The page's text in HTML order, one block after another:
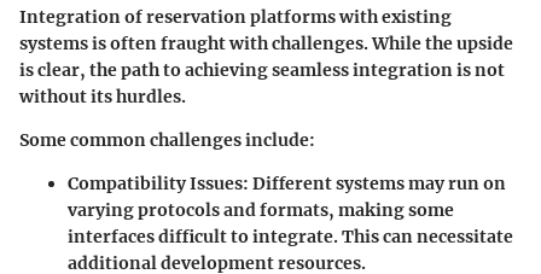
Integration of reservation platforms with existing
systems is often fraught with challenges. While the upside
is clear, the path to achieving seamless integration is not
without its hurdles.
Some common challenges include:
Compatibility Issues: Different systems may run on
varying protocols and formats, making some
interfaces difficult to integrate. This can necessitate
additional development resources.